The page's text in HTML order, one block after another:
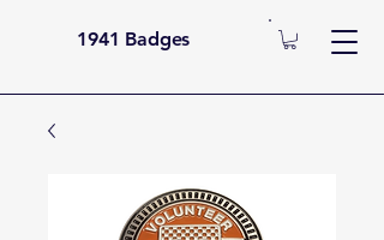
1941 Badges